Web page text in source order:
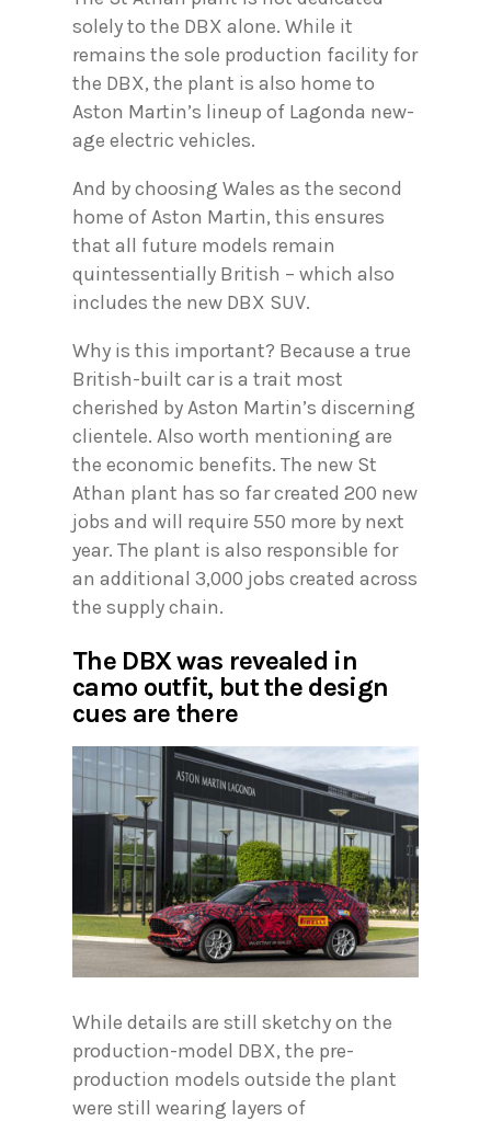
solely to the DBX alone. While it
remains the sole production facility for
the DBX, the plant is also home to
Aston Martin’s lineup of Lagonda new-
age electric vehicles.
And by choosing Wales as the second
home of Aston Martin, this ensures
that all future models remain
quintessentially British – which also
includes the new DBX SUV.
Why is this important? Because a true
British-built car is a trait most
cherished by Aston Martin’s discerning
clientele. Also worth mentioning are
the economic benefits. The new St
Athan plant has so far created 200 new
jobs and will require 550 more by next
year. The plant is also responsible for
an additional 3,000 jobs created across
the supply chain.
The DBX was revealed in
camo outfit, but the design
cues are there
While details are still sketchy on the
production-model DBX, the pre-
production models outside the plant
were still wearing layers of